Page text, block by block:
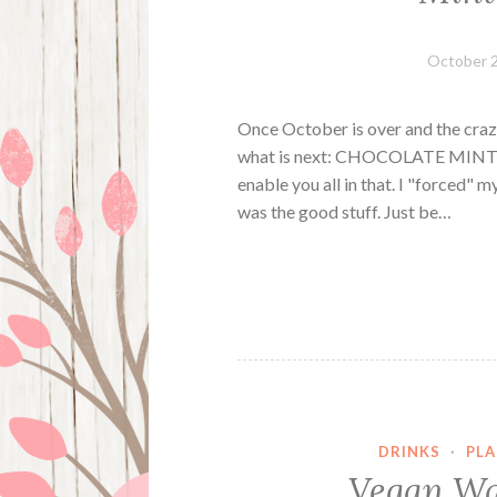
October
Once October is over and the
what is next: CHOCOLATE
enable you all in that. I "forced"
was the good stuff. Just be…
DRINKS ·